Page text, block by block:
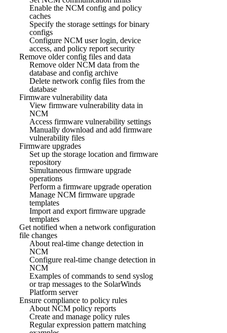
Enable the NCM config and policy
caches
Specify the storage settings for binary
configs
Configure NCM user login, device
access, and policy report security
Remove older config files and data
Remove older NCM data from the
database and config archive
Delete network config files from the
database
Firmware vulnerability data
View firmware vulnerability data in
NCM
Access firmware vulnerability settings
Manually download and add firmware
vulnerability files
Firmware upgrades
Set up the storage location and firmware
repository
Simultaneous firmware upgrade
operations
Perform a firmware upgrade operation
Manage NCM firmware upgrade
templates
Import and export firmware upgrade
templates
Get notified when a network configuration
file changes
About real-time change detection in
NCM
Configure real-time change detection in
NCM
Examples of commands to send syslog
or trap messages to the SolarWinds
Platform server
Ensure compliance to policy rules
About NCM policy reports
Create and manage policy rules
Regular expression pattern matching